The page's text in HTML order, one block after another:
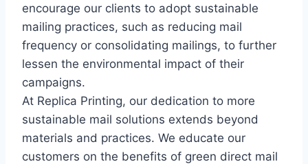
encourage our clients to adopt sustainable
mailing practices, such as reducing mail
frequency or consolidating mailings, to further
lessen the environmental impact of their
campaigns.
At Replica Printing, our dedication to more
sustainable mail solutions extends beyond
materials and practices. We educate our
customers on the benefits of green direct mail